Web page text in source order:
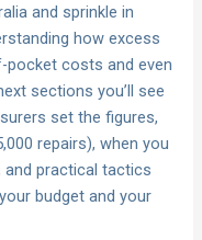
and sprinkle in
how excess
costs and even
sections you’ll see
set the figures,
repairs), when you
and practical tactics
budget and your